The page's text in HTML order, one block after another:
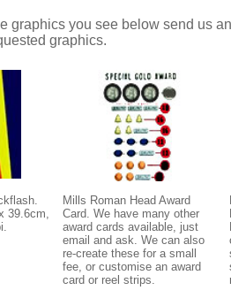
graphics you see below send us
graphics.
39.6cm,
Mills Roman Head Award
Card. We have many other
award cards available, just
email and ask. We can also
re-create these for a small
fee, or customise an award
card or reel strips.